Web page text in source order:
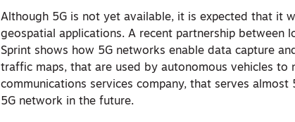
Although 5G is not yet available, it is expected that it
geospatial applications. A recent partnership between
Sprint shows how 5G networks enable data capture
traffic maps, that are used by autonomous vehicles to
communications services company, that serves
5G network in the future.